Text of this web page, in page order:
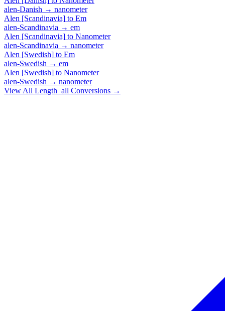
alen-Danish → nanometer
Alen [Scandinavia] to Em
alen-Scandinavia → em
Alen [Scandinavia] to Nanometer
alen-Scandinavia → nanometer
Alen [Swedish] to Em
alen-Swedish → em
Alen [Swedish] to Nanometer
alen-Swedish → nanometer
View All Length_all Conversions →